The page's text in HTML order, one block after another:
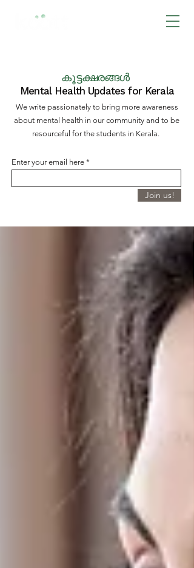
കൂട്ടക്ഷരങ്ങൾ
Mental Health Updates for Kerala
We write passionately to bring more awareness
about mental health in our community and to be
resourceful for the students in Kerala.
Enter your email here
Join us!